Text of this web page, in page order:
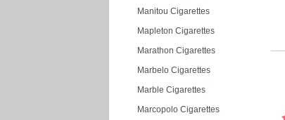
Manitou Cigarettes
Mapleton Cigarettes
Marathon Cigarettes
Marbelo Cigarettes
Marble Cigarettes
Marcopolo Cigarettes